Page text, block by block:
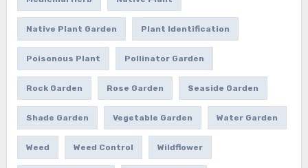
Native Plant Garden Plant Identification
Poisonous Plant Pollinator Garden
Rock Garden Rose Garden Seaside Garden
Shade Garden Vegetable Garden Water Garden
Weed Weed Control Wildflower